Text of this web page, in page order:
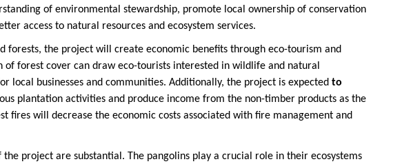
of environmental stewardship, promote local ownership of conservation
access to natural resources and ecosystem services.
forests, the project will create economic benefits through eco-tourism and
of forest cover can draw eco-tourists interested in wildlife and natural
local businesses and communities. Additionally, the project is expectedto
plantation activities and produce income from the non-timber products as the
fires will decrease the economic costs associated with fire management and
the project are substantial. The pangolins play a crucial role in their ecosystems